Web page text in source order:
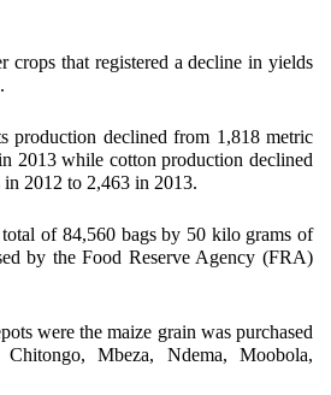
crops that registered a decline in yields
production declined from 1,818 metric
2013 while cotton production declined
2012 to 2,463 in 2013.
of 84,560 bags by 50 kilo grams of
by the Food Reserve Agency (FRA)
were the maize grain was purchased
Mbeza, Ndema, Moobola,